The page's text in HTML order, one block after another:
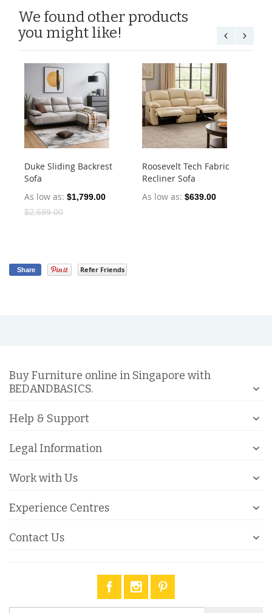
We found other products
you might like!
Duke Sliding Backrest
Sofa
As low as $1,799.00
$2,699.00
Roosevelt Tech Fabric
Recliner Sofa
As low as $639.00
Share Refer Friends
Buy Furniture online in Singapore with
BEDANDBASICS.
Help & Support
Legal Information
Work with Us
Experience Centres
Contact Us